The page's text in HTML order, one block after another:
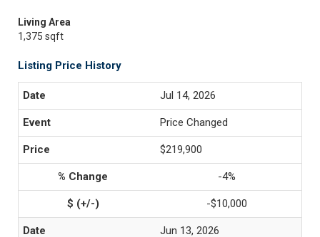
Living Area
1,375 sqft
Listing Price History
Jul 14, 2026
Price Changed
$219,900
-4%
-$10,000
Jun 13, 2026